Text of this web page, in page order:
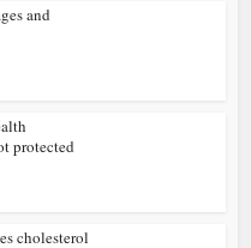
and
protected
cholesterol